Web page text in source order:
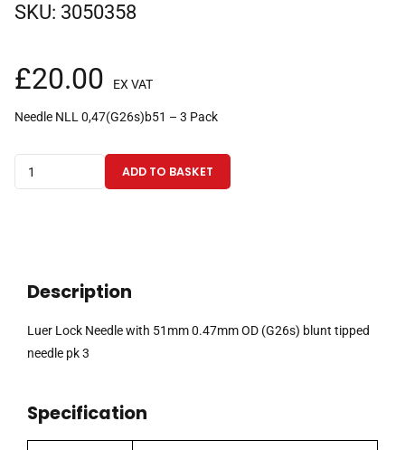
SKU: 3050358
£20.00 EX VAT
Needle NLL 0,47(G26s)b51 – 3 Pack
Lock
OD
ADD TO BASKET
Description
Luer Lock Needle with 51mm 0.47mm OD (G26s) blunt tipped
needle pk 3
Specification